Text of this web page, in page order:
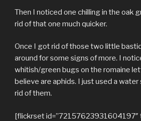
Then I noticed one chilling in the oak
rid of that one much quicker.
Once I got rid of those two little
around for some signs of more. I
whitish/green bugs on the romaine
believe are aphids. I just used a
rid of them.
[flickrset id=”72157623931604197″